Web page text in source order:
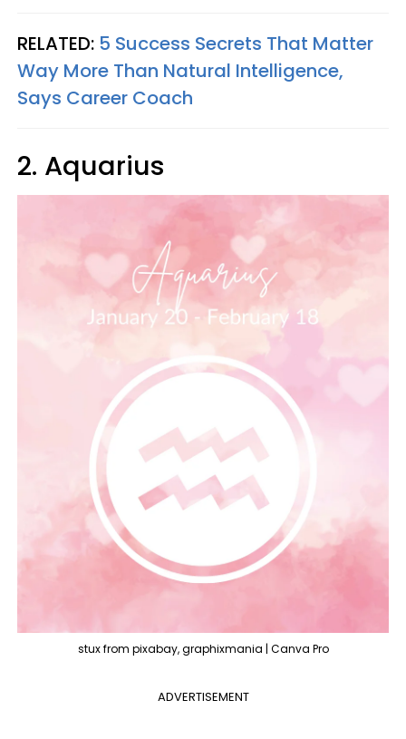
RELATED: 5 Success Secrets That Matter
Way More Than Natural Intelligence,
Says Career Coach
2. Aquarius
stux from pixabay, graphixmania | Canva Pro
ADVERTISEMENT